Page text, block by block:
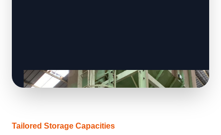
Tailored Storage Capacities